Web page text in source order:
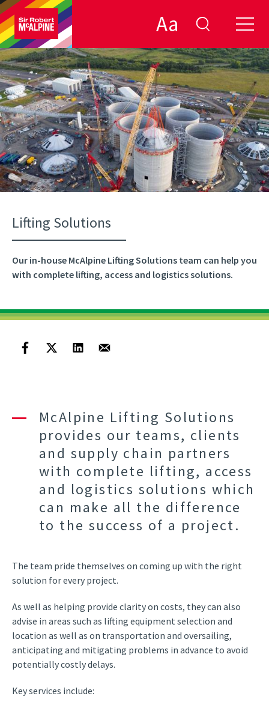
Aa
Lifting Solutions
Our in-house McAlpine Lifting Solutions team can help you
with complete lifting, access and logistics solutions.
McAlpine Lifting Solutions
provides our teams, clients
and supply chain partners
with complete lifting, access
and logistics solutions which
can make all the difference
to the success of a project.
The team pride themselves on coming up with the right
solution for every project.
As well as helping provide clarity on costs, they can also
advise in areas such as lifting equipment selection and
location as well as on transportation and oversailing,
anticipating and mitigating problems in advance to avoid
potentially costly delays.
Key services include: